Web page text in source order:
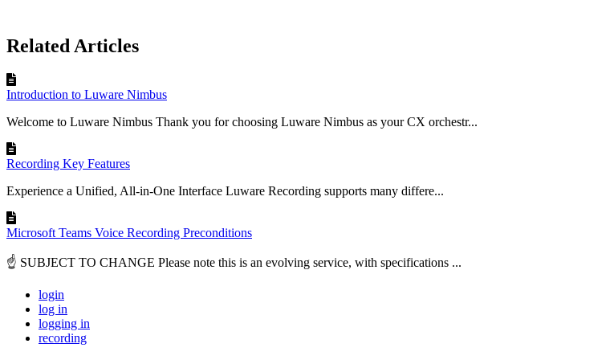
Related Articles
Introduction to Luware Nimbus
Welcome to Luware Nimbus Thank you for choosing Luware Nimbus as your CX orchestr...
Recording Key Features
Experience a Unified, All-in-One Interface Luware Recording supports many differe...
Microsoft Teams Voice Recording Preconditions
☝ SUBJECT TO CHANGE Please note this is an evolving service, with specifications ...
login
log in
logging in
recording